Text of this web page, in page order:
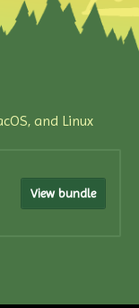
and Linux
View bundle